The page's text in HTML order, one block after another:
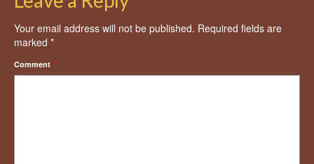
Your email address will not be published. Required fields are
marked *
Comment *